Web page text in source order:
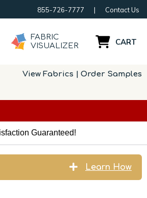
855-726-7777 | Contact Us
FABRIC
VISUALIZER
CART
View Fabrics | Order Samples
Guaranteed!
Learn How